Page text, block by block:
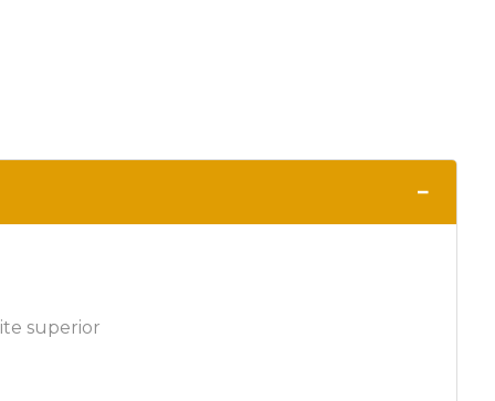
−
superior